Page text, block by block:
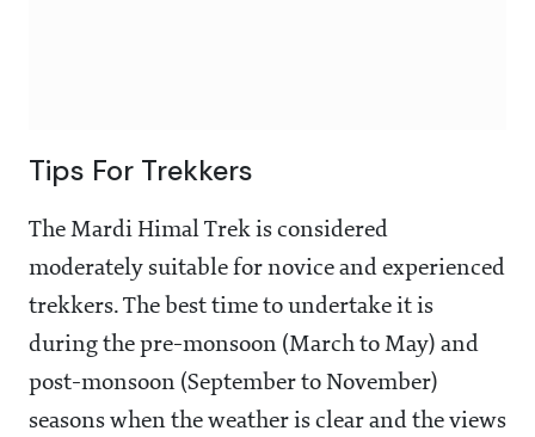
Tips For Trekkers
The Mardi Himal Trek is considered
moderately suitable for novice and experienced
trekkers. The best time to undertake it is
during the pre-monsoon (March to May) and
post-monsoon (September to November)
seasons when the weather is clear and the views